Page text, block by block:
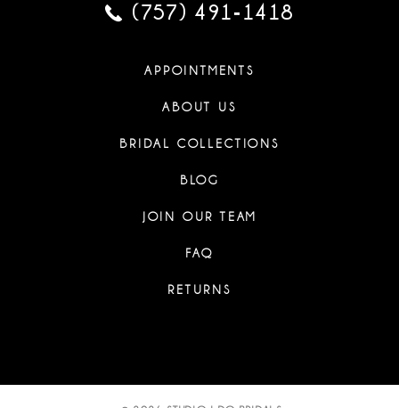
(757) 491‑1418
APPOINTMENTS
ABOUT US
BRIDAL COLLECTIONS
BLOG
JOIN OUR TEAM
FAQ
RETURNS